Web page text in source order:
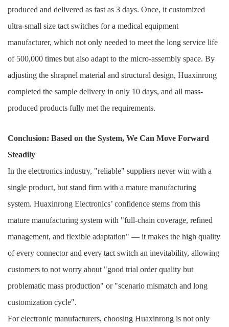
produced and delivered as fast as 3 days. Once, it customized
ultra-small size tact switches for a medical equipment
manufacturer, which not only needed to meet the long service life
of 500,000 times but also adapt to the micro-assembly space. By
adjusting the shrapnel material and structural design, Huaxinrong
completed the sample delivery in only 10 days, and all mass-
produced products fully met the requirements.
Conclusion: Based on the System, We Can Move Forward
Steadily
In the electronics industry, "reliable" suppliers never win with a
single product, but stand firm with a mature manufacturing
system. Huaxinrong Electronics’ confidence stems from this
mature manufacturing system with "full-chain coverage, refined
management, and flexible adaptation" — it makes the high quality
of every connector and every tact switch an inevitability, allowing
customers to not worry about "good trial order quality but
problematic mass production" or "scenario mismatch and long
customization cycle".
For electronic manufacturers, choosing Huaxinrong is not only